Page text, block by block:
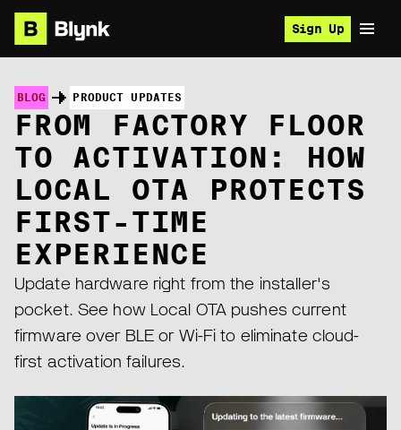
Sign Up
BLOG PRODUCT UPDATES
FROM FACTORY FLOOR
TO ACTIVATION: HOW
LOCAL OTA PROTECTS
FIRST-TIME
EXPERIENCE
Update hardware right from the installer's
pocket. See how Local OTA pushes current
firmware over BLE or Wi-Fi to eliminate cloud-
first activation failures.